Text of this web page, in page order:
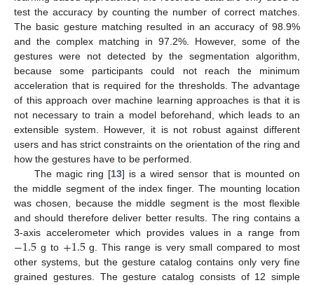
test the accuracy by counting the number of correct matches.
The basic gesture matching resulted in an accuracy of 98.9%
and the complex matching in 97.2%. However, some of the
gestures were not detected by the segmentation algorithm,
because some participants could not reach the minimum
acceleration that is required for the thresholds. The advantage
of this approach over machine learning approaches is that it is
not necessary to train a model beforehand, which leads to an
extensible system. However, it is not robust against different
users and has strict constraints on the orientation of the ring and
how the gestures have to be performed.
The magic ring [13] is a wired sensor that is mounted on
the middle segment of the index finger. The mounting location
was chosen, because the middle segment is the most flexible
and should therefore deliver better results. The ring contains a
3-axis accelerometer which provides values in a range from
−1.5g to +1.5g. This range is very small compared to most
other systems, but the gesture catalog contains only very fine
grained gestures. The gesture catalog consists of 12 simple